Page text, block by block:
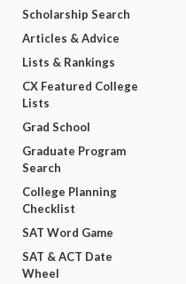
Scholarship Search
Articles & Advice
Lists & Rankings
CX Featured College
Lists
Grad School
Graduate Program
Search
College Planning
Checklist
SAT Word Game
SAT & ACT Date
Wheel